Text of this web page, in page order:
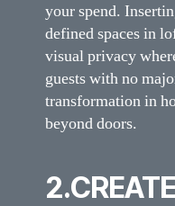
your spend.
defined spaces in
visual privacy
guests with no
transformation in
beyond doors.